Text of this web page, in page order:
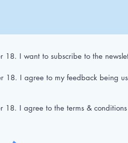
18. I want to subscribe to the
18. I agree to my feedback being
18. I agree to the terms & conditions